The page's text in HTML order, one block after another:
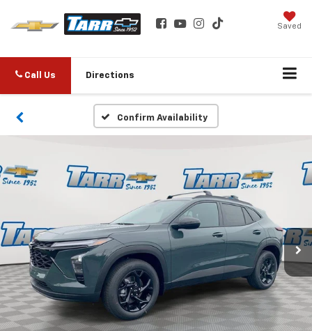
Saved
Call Us Directions
Confirm Availability